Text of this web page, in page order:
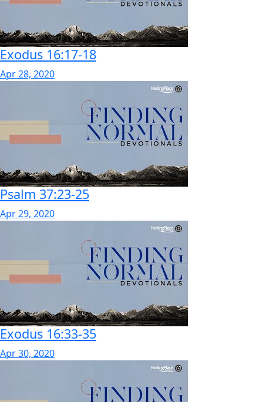
Exodus 16:17-18
Apr 28, 2020
Psalm 37:23-25
Apr 29, 2020
Exodus 16:33-35
Apr 30, 2020